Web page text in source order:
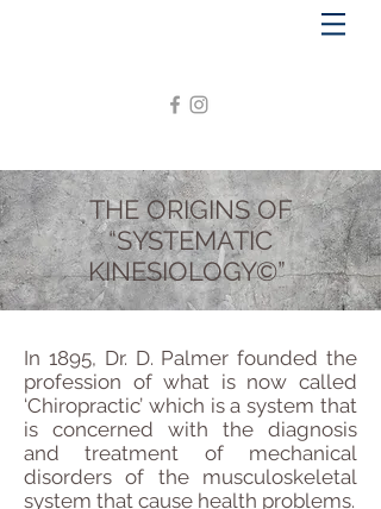
THE ORIGINS OF
“SYSTEMATIC
KINESIOLOGY©”
In 1895, Dr. D. Palmer founded the
profession of what is now called
‘Chiropractic’ which is a system that
is concerned with the diagnosis
and treatment of mechanical
disorders of the musculoskeletal
system that cause health problems.